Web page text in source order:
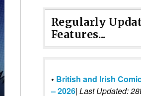
Regularly
Features...
• British and Irish
– 2026| Last Updated: